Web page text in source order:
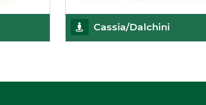
Cassia/Dalchini
because